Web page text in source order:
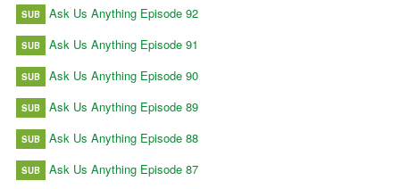
SUB Ask Us Anything Episode 92
SUB Ask Us Anything Episode 91
SUB Ask Us Anything Episode 90
SUB Ask Us Anything Episode 89
SUB Ask Us Anything Episode 88
SUB Ask Us Anything Episode 87